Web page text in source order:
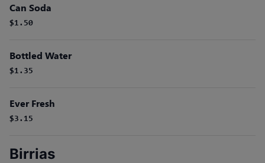
Can Soda
$1.50
Bottled Water
$1.35
Ever Fresh
$3.15
Birrias